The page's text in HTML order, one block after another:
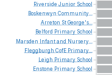
Riverside Junior School
Boskenwyn Community...
Arreton StGeorge's...
Belford Primary School
Marsden Infantand Nursery...
Fleggburgh CofE Primary...
Leigh Primary School
Enstone Primary School